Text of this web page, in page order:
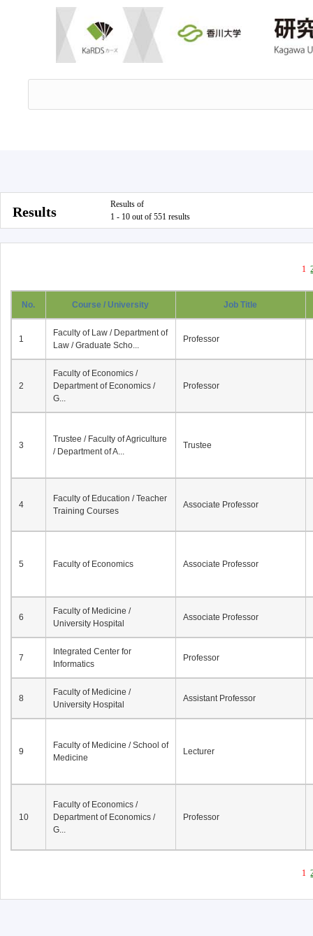
Results
Results of
1 - 10 out of 551 results
1
No. Course / University Job Title
1
Faculty of Law / Department of
Law / Graduate Scho...
Professor
2
Faculty of Economics /
Department of Economics /
G...
Professor
3
Trustee / Faculty of Agriculture
/ Department of A...
Trustee
4
Faculty of Education / Teacher
Training Courses
Associate Professor
5 Faculty of Economics Associate Professor
6
Faculty of Medicine /
University Hospital
Associate Professor
7
Integrated Center for
Informatics
Professor
8
Faculty of Medicine /
University Hospital
Assistant Professor
9
Faculty of Medicine / School of
Medicine
Lecturer
10
Faculty of Economics /
Department of Economics /
G...
Professor
1